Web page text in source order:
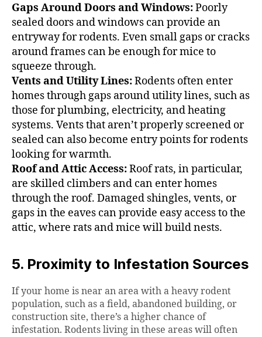
Gaps Around Doors and Windows:Poorly
sealed doors and windows can provide an
entryway for rodents. Even small gaps or cracks
around frames can be enough for mice to
squeeze through.
Vents and Utility Lines:Rodents often enter
homes through gaps around utility lines, such as
those for plumbing, electricity, and heating
systems. Vents that aren’t properly screened or
sealed can also become entry points for rodents
looking for warmth.
Roof and Attic Access:Roof rats, in particular,
are skilled climbers and can enter homes
through the roof. Damaged shingles, vents, or
gaps in the eaves can provide easy access to the
attic, where rats and mice will build nests.
5. Proximity to Infestation Sources
If your home is near an area with a heavy rodent
population, such as a field, abandoned building, or
construction site, there’s a higher chance of
infestation. Rodents living in these areas will often